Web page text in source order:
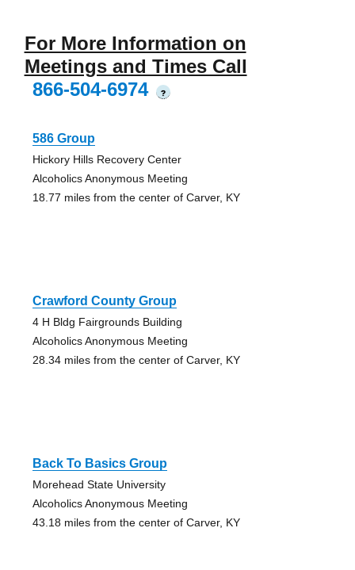
For More Information on
Meetings and Times Call
866-504-6974
?
586 Group
Hickory Hills Recovery Center
Alcoholics Anonymous Meeting
18.77 miles from the center of Carver, KY
Crawford County Group
4 H Bldg Fairgrounds Building
Alcoholics Anonymous Meeting
28.34 miles from the center of Carver, KY
Back To Basics Group
Morehead State University
Alcoholics Anonymous Meeting
43.18 miles from the center of Carver, KY